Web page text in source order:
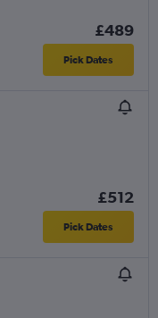
£489
Pick Dates
£512
Pick Dates